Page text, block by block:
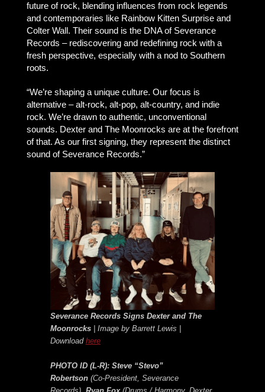
future of rock, blending influences from rock legends
and contemporaries like Rainbow Kitten Surprise and
Colter Wall. Their sound is the DNA of Severance
Records – rediscovering and redefining rock with a
fresh perspective, especially with a nod to Southern
roots.
“We’re shaping a unique culture. Our focus is
alternative – alt-rock, alt-pop, alt-country, and indie
rock. We’re drawn to authentic, unconventional
sounds. Dexter and The Moonrocks are at the forefront
of that. As our first signing, they represent the distinct
sound of Severance Records.”
Severance Records Signs Dexter and The
Moonrocks | Image by Barrett Lewis |
Download here
PHOTO ID (L-R): Steve “Stevo”
Robertson(Co-President, Severance